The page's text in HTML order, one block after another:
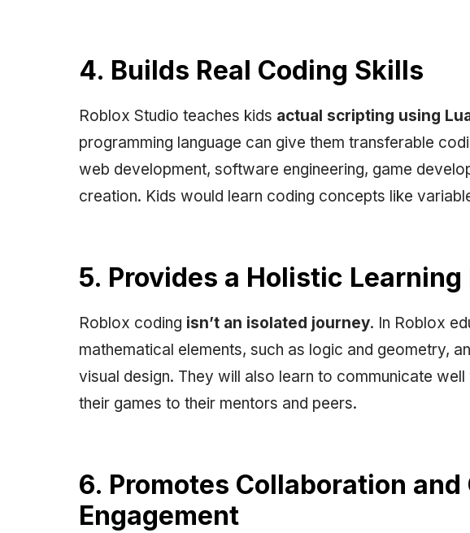
4. Builds Real Coding Skills
Roblox Studio teaches kids actual scripting using
programming language can give them transferable
web development, software engineering, game
creation. Kids would learn coding concepts like
5. Provides a Holistic
Roblox coding isn’t an isolated journey. In Roblox
mathematical elements, such as logic and geometry,
visual design. They will also learn to communicate
their games to their mentors and peers.
6. Promotes Collaboration
Engagement